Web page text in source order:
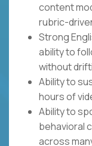
content
rubric-
Strong
ability to
without
Ability to
hours of
Ability to
behavioral
across